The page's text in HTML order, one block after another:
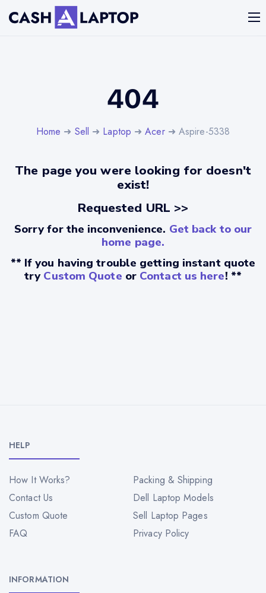
404
Home ➜ Sell ➜ Laptop ➜Acer➜ Aspire-5338
The page you were looking for doesn't
exist!
Requested URL >>
Sorry for the inconvenience. Get back to our
home page.
** If you having trouble getting instant quote
tryCustom Quote or Contact us here! **
HELP
How It Works?
Packing & Shipping
Contact Us
Dell Laptop Models
Custom Quote
Sell Laptop Pages
FAQ
Privacy Policy
INFORMATION